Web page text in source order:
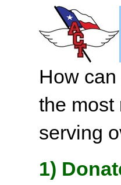
How
the most
serving
1)